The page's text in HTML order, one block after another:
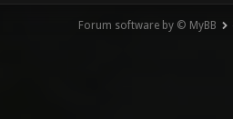
Forum software by © MyBB